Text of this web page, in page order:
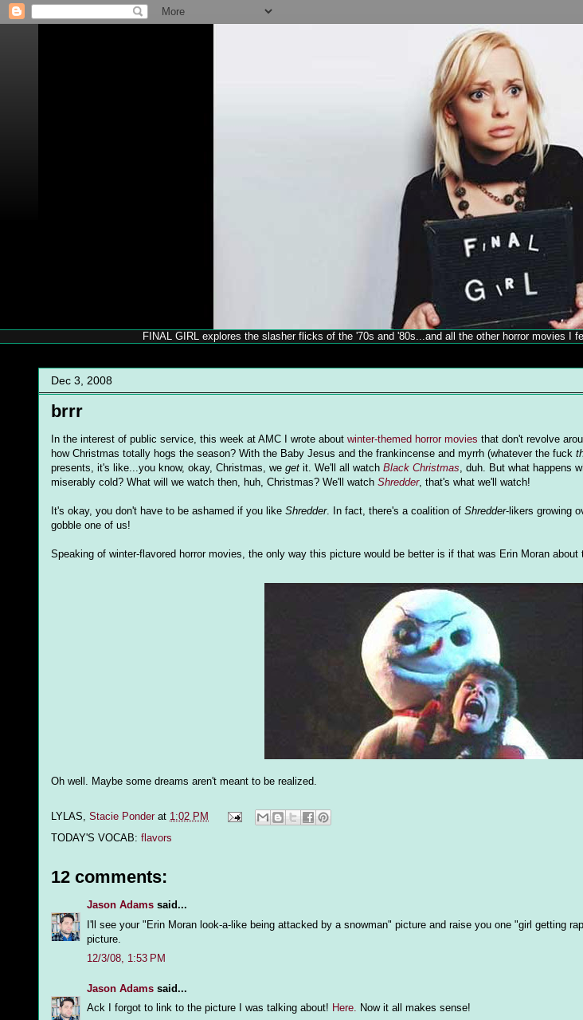
FINAL GIRL explores the slasher flicks of the '70s and '80s...and all the other horror movies
Dec 3, 2008
brrr
In the interest of public service, this week at AMC I wrote about winter-themed horror movies that don't revolve
how Christmas totally hogs the season? With the Baby Jesus and the frankincense and myrrh (whatever the fuck
presents, it's like...you know, okay, Christmas, we get it. We'll all watch Black Christmas, duh. But what happens
miserably cold? What will we watch then, huh, Christmas? We'll watch Shredder, that's what we'll watch!
It's okay, you don't have to be ashamed if you like Shredder. In fact, there's a coalition of Shredder-likers growing
gobble one of us!
Speaking of winter-flavored horror movies, the only way this picture would be better is if that was Erin Moran
Oh well. Maybe some dreams aren't meant to be realized.
LYLAS, Stacie Ponder at 1:02 PM
TODAY'S VOCAB: flavors
12 comments:
Jason Adams said...
I'll see your "Erin Moran look-a-like being attacked by a snowman" picture and raise you one "girl getting
picture.
12/3/08, 1:53 PM
Jason Adams said...
Ack I forgot to link to the picture I was talking about! Here. Now it all makes sense!